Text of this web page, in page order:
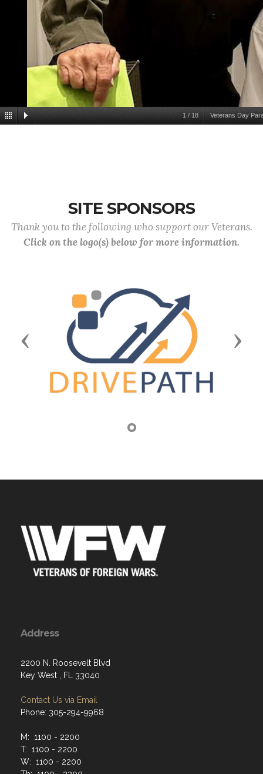
1 / 18 Veterans Day
SITE SPONSORS
Thank you to the following who support our Veterans.
Click on the logo(s) below for more information.
Previous Next
Address
2200 N. Roosevelt Blvd
Key West , FL 33040
Contact Us via Email
Phone: 305-294-9968
M: 1100 - 2200
T: 1100 - 2200
W: 1100 - 2200